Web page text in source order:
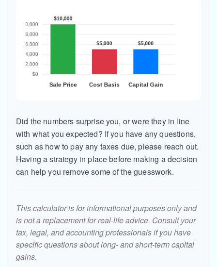
Did the numbers surprise you, or were they in line
with what you expected? If you have any questions,
such as how to pay any taxes due, please reach out.
Having a strategy in place before making a decision
can help you remove some of the guesswork.
This calculator is for informational purposes only and
is not a replacement for real-life advice. Consult your
tax, legal, and accounting professionals if you have
specific questions about long- and short-term capital
gains.